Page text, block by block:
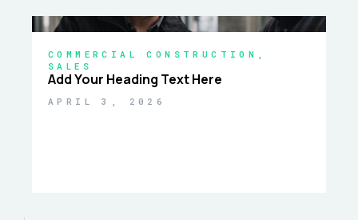
COMMERCIAL CONSTRUCTION ,
SALES
Add Your Heading Text Here
APRIL 3, 2026